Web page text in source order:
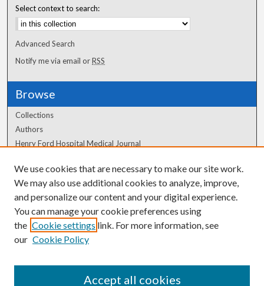
Select context to search:
Advanced Search
Notify me via email orRSS
Browse
Collections
Authors
Henry Ford Hospital Medical Journal
Author Corner
Author FAQ
We use cookies that are necessary to make our site work.
We may also use additional cookies to analyze, improve,
and personalize our content and your digital experience.
You can manage your cookie preferences using
the Cookie settings link. For more information, see
our Cookie Policy
Accept all cookies